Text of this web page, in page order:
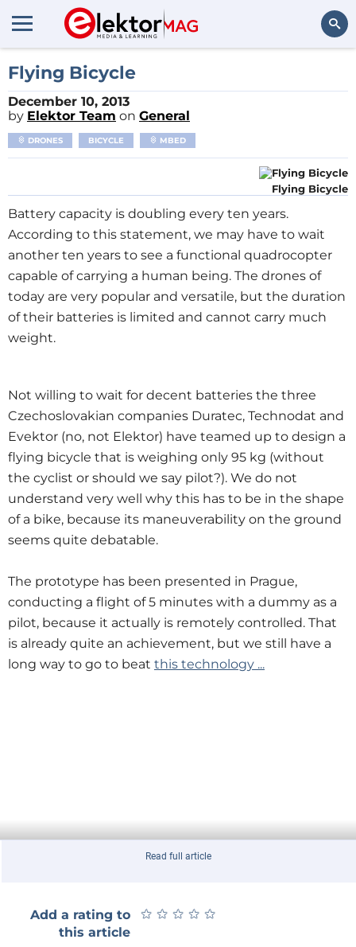
Flying Bicycle
December 10, 2013
by Elektor Team on General
DRONES BICYCLE MBED
Flying Bicycle
Battery capacity is doubling every ten years.
According to this statement, we may have to wait
another ten years to see a functional quadrocopter
capable of carrying a human being. The drones of
today are very popular and versatile, but the duration
of their batteries is limited and cannot carry much
weight.
Not willing to wait for decent batteries the three
Czechoslovakian companies Duratec, Technodat and
Evektor (no, not Elektor) have teamed up to design a
flying bicycle that is weighing only 95 kg (without
the cyclist or should we say pilot?). We do not
understand very well why this has to be in the shape
of a bike, because its maneuverability on the ground
seems quite debatable.
The prototype has been presented in Prague,
conducting a flight of 5 minutes with a dummy as a
pilot, because it actually is remotely controlled. That
is already quite an achievement, but we still have a
long way to go to beat this technology ...
Read full article
Add a rating to
this article
★ ★ ★ ★ ★
★ ★ ★ ★ ★